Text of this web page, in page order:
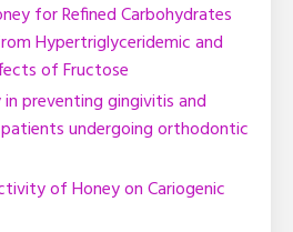
for Refined Carbohydrates
Hypertriglyceridemic and
of Fructose
preventing gingivitis and
undergoing orthodontic
of Honey on Cariogenic